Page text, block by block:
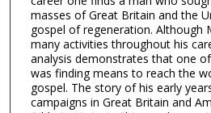
masses of Great Britain and the
gospel of regeneration. Although
many activities throughout his
analysis demonstrates that one
was finding means to reach the
gospel. The story of his early
campaigns in Great Britain and